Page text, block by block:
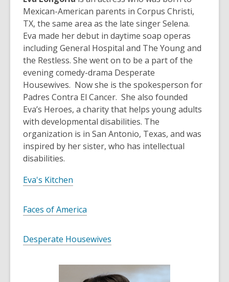
Mexican-American parents in Corpus Christi,
TX, the same area as the late singer Selena.
Eva made her debut in daytime soap operas
including General Hospital and The Young and
the Restless. She went on to be a part of the
evening comedy-drama Desperate
Housewives. Now she is the spokesperson for
Padres Contra El Cancer. She also founded
Eva’s Heroes, a charity that helps young adults
with developmental disabilities. The
organization is in San Antonio, Texas, and was
inspired by her sister, who has intellectual
disabilities.
Eva's Kitchen
Faces of America
Desperate Housewives